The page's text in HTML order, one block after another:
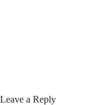
Leave a Reply